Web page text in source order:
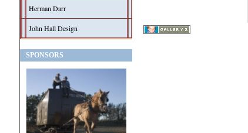
Herman Darr
John Hall Design
SPONSORS